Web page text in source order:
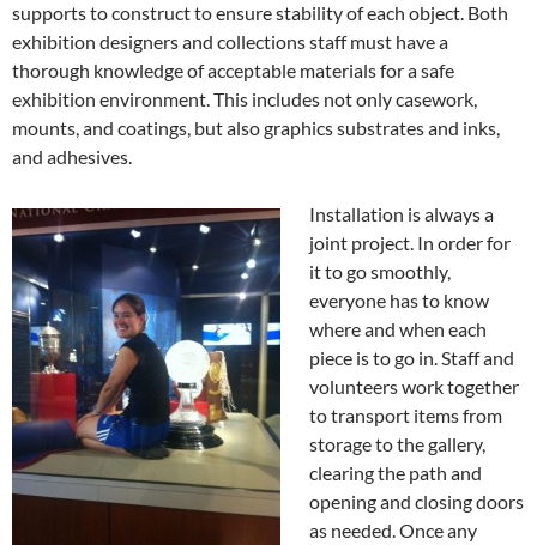
supports to construct to ensure stability of each object. Both
exhibition designers and collections staff must have a
thorough knowledge of acceptable materials for a safe
exhibition environment. This includes not only casework,
mounts, and coatings, but also graphics substrates and inks,
and adhesives.
Installation is always a
joint project. In order for
it to go smoothly,
everyone has to know
where and when each
piece is to go in. Staff and
volunteers work together
to transport items from
storage to the gallery,
clearing the path and
opening and closing doors
as needed. Once any